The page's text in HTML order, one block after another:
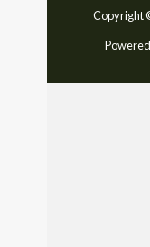
Copyright